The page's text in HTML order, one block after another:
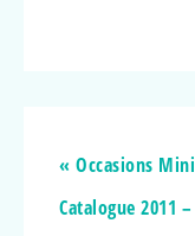
« Occasions Mini
Catalogue 2011 –